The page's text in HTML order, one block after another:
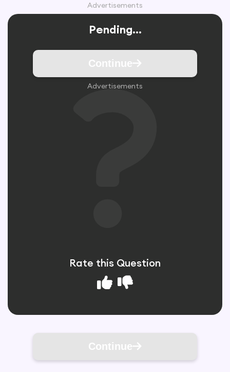
Advertisements
Pending...
Continue
Advertisements
Rate this Question
Continue